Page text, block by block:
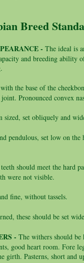
Breed
- The ideal is
and breeding
the base of the
Pronounced convex
sized, set obliquely and
pendulous, set low on the
should meet the hard
were not visible.
fine, without tassels.
these should be set
- The withers should
good heart room. Fore
girth. Pasterns, short and